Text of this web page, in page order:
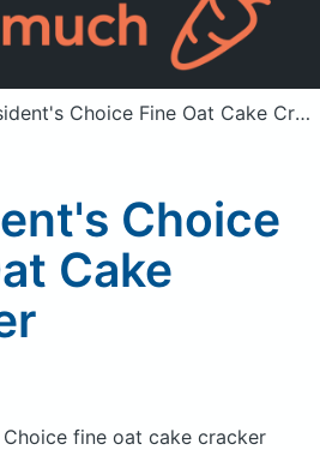
Already a member? Sign in
Choice Fine Oat Cake Cracker
Choice
Cake
fine oat cake cracker